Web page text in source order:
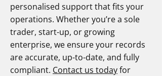
personalised support that fits your
operations. Whether you’re a sole
trader, start-up, or growing
enterprise, we ensure your records
are accurate, up-to-date, and fully
compliant. Contact us todayfor